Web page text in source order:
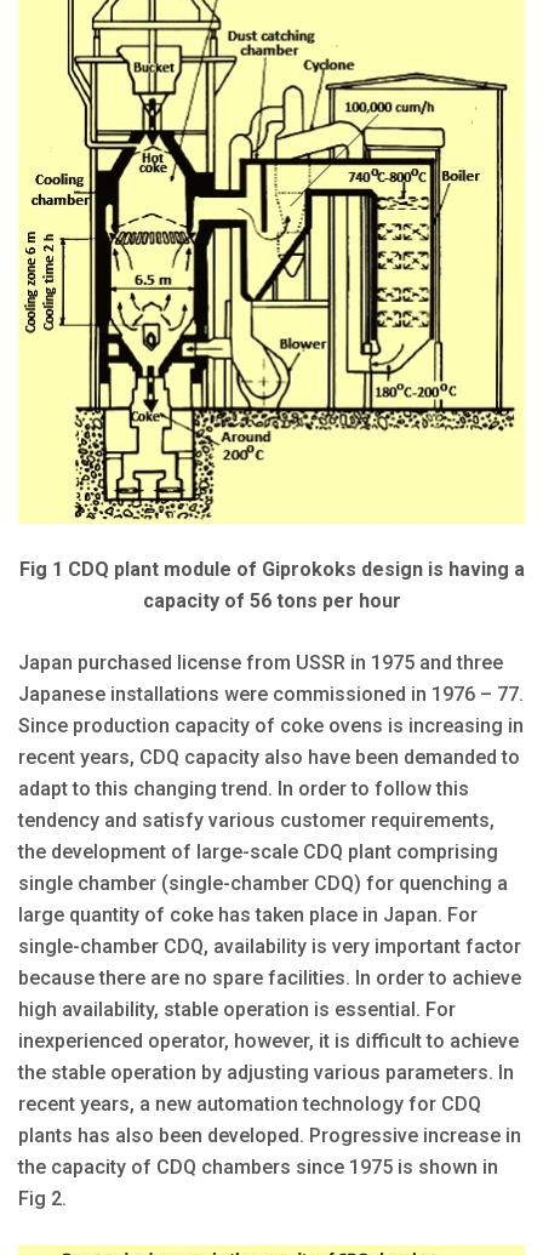
Fig 1 CDQ plant module of Giprokoks design is having a
capacity of 56 tons per hour
Japan purchased license from USSR in 1975 and three
Japanese installations were commissioned in 1976 – 77.
Since production capacity of coke ovens is increasing in
recent years, CDQ capacity also have been demanded to
adapt to this changing trend. In order to follow this
tendency and satisfy various customer requirements,
the development of large-scale CDQ plant comprising
single chamber (single-chamber CDQ) for quenching a
large quantity of coke has taken place in Japan. For
single-chamber CDQ, availability is very important factor
because there are no spare facilities. In order to achieve
high availability, stable operation is essential. For
inexperienced operator, however, it is difficult to achieve
the stable operation by adjusting various parameters. In
recent years, a new automation technology for CDQ
plants has also been developed. Progressive increase in
the capacity of CDQ chambers since 1975 is shown in
Fig 2.